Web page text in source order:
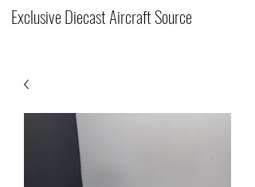
Exclusive Diecast Aircraft Source